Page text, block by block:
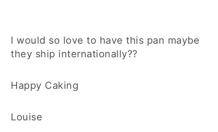
I would so love to have this pan maybe
they ship internationally??
Happy Caking
Louise